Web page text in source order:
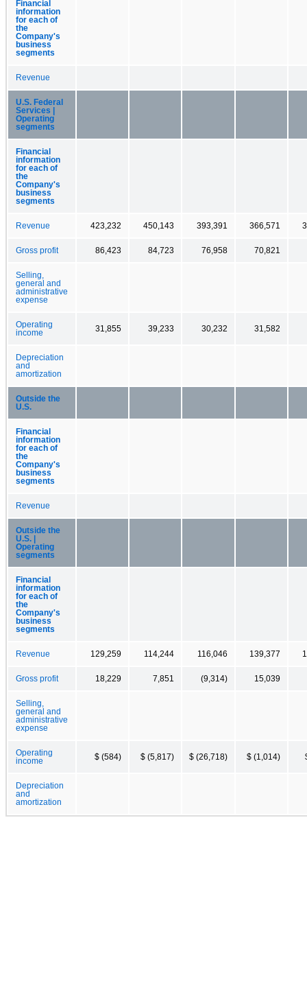
Financial
information
for each of
the
Company's
business
segments
Revenue
U.S. Federal
Services |
Operating
segments
Financial
information
for each of
the
Company's
business
segments
Revenue 423,232 450,143 393,391 366,571
Gross profit 86,423 84,723 76,958 70,821
Selling,
general and
administrative
expense
Operating
income
31,855 39,233 30,232 31,582
Depreciation
and
amortization
Outside the
U.S.
Financial
information
for each of
the
Company's
business
segments
Revenue
Outside the
U.S. |
Operating
segments
Financial
information
for each of
the
Company's
business
segments
Revenue 129,259 114,244 116,046 139,377
Gross profit 18,229 7,851 (9,314) 15,039
Selling,
general and
administrative
expense
Operating
income
$ (584) $ (5,817) $ (26,718) $ (1,014)
Depreciation
and
amortization